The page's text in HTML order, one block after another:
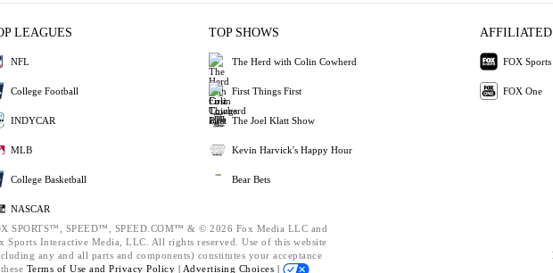
LEAGUES
NFL
College Football
INDYCAR
MLB
College Basketball
NASCAR
TOP SHOWS
The Herd with Colin Cowherd
First Things First
The Joel Klatt Show
Kevin Harvick's Happy Hour
Bear Bets
AFFILIATED
FOX Sports
FOX One
SPORTS™, SPEED™, SPEED.COM™ & © 2026 Fox Media LLC and
Sports Interactive Media, LLC. All rights reserved. Use of this website
any and all parts and components) constitutes your acceptance
Terms of Use and Privacy Policy | Advertising Choices |